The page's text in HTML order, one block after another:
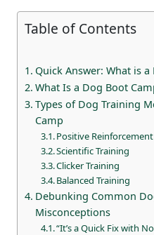
Table of Contents
Quick Answer: What is
What Is a Dog Boot
Types of Dog Training
Camp
Positive Reinforcement
Scientific Training
Clicker Training
Balanced Training
Debunking Common
Misconceptions
“It’s a Quick Fix with